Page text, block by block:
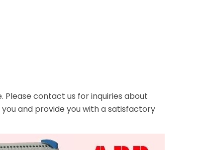
contact us for inquiries about
and provide you with a satisfactory